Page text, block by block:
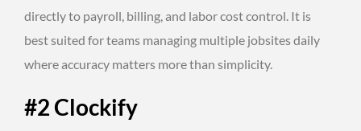
directly to payroll, billing, and labor cost control. It is
best suited for teams managing multiple jobsites daily
where accuracy matters more than simplicity.
#2 Clockify